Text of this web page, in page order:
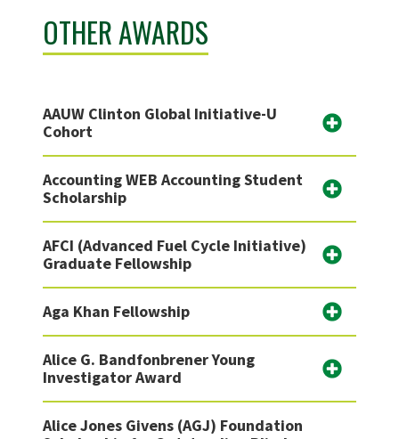
OTHER AWARDS
AAUW Clinton Global Initiative-U
Cohort
Accounting WEB Accounting Student
Scholarship
AFCI (Advanced Fuel Cycle Initiative)
Graduate Fellowship
Aga Khan Fellowship
Alice G. Bandfonbrener Young
Investigator Award
Alice Jones Givens (AGJ) Foundation